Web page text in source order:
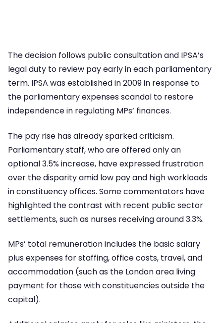
The decision follows public consultation and IPSA’s
legal duty to review pay early in each parliamentary
term. IPSA was established in 2009 in response to
the parliamentary expenses scandal to restore
independence in regulating MPs’ finances.
The pay rise has already sparked criticism.
Parliamentary staff, who are offered only an
optional 3.5% increase, have expressed frustration
over the disparity amid low pay and high workloads
in constituency offices. Some commentators have
highlighted the contrast with recent public sector
settlements, such as nurses receiving around 3.3%.
MPs’ total remuneration includes the basic salary
plus expenses for staffing, office costs, travel, and
accommodation (such as the London area living
payment for those with constituencies outside the
capital).